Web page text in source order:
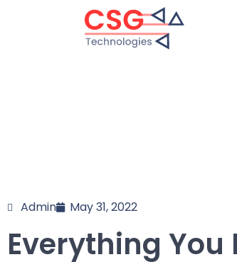
Admin May 31, 2022
Everything